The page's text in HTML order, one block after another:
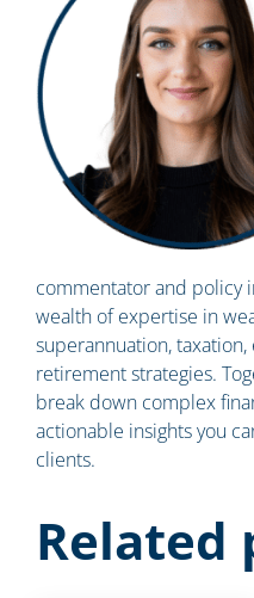
commentator and policy
wealth of expertise in
superannuation,
retirement strategies.
break down complex
actionable insights you
clients.
Related